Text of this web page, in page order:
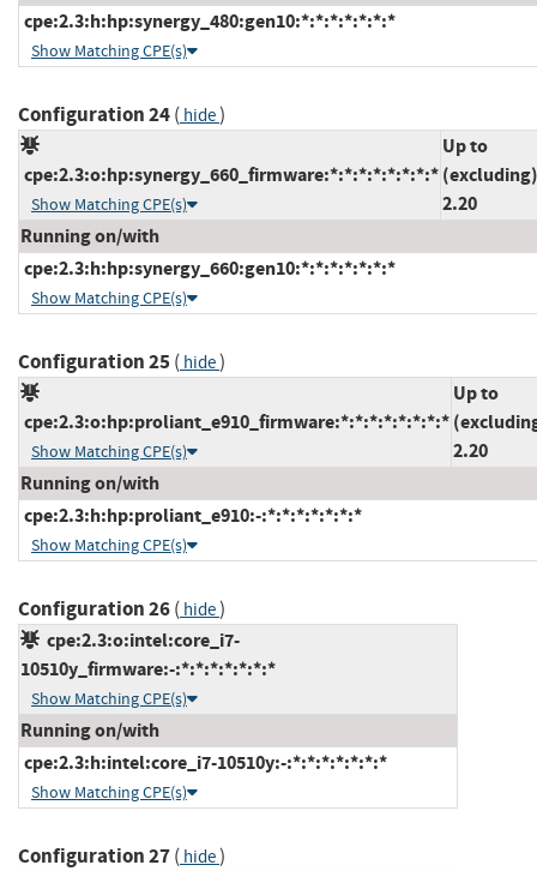
cpe:2.3:h:hp:synergy_480:gen10:*:*:*:*:*:*:*
Show Matching CPE(s)
Configuration 24( hide)
cpe:2.3:o:hp:synergy_660_firmware:*:*:*:*:*:*:*:*
Show Matching CPE(s)
Up to
(excluding)
2.20
Running on/with
cpe:2.3:h:hp:synergy_660:gen10:*:*:*:*:*:*:*
Show Matching CPE(s)
Configuration 25( hide)
cpe:2.3:o:hp:proliant_e910_firmware:*:*:*:*:*:*:*:*
Show Matching CPE(s)
Up to
2.20
Running on/with
cpe:2.3:h:hp:proliant_e910:-:*:*:*:*:*:*:*
Show Matching CPE(s)
Configuration 26( hide)
cpe:2.3:o:intel:core_i7-
10510y_firmware:-:*:*:*:*:*:*:*
Show Matching CPE(s)
Running on/with
cpe:2.3:h:intel:core_i7-10510y:-:*:*:*:*:*:*:*
Show Matching CPE(s)
Configuration 27( hide)